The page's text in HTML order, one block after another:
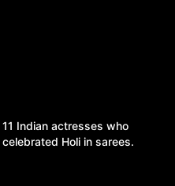
11 Indian actresses who
celebrated Holi in sarees.